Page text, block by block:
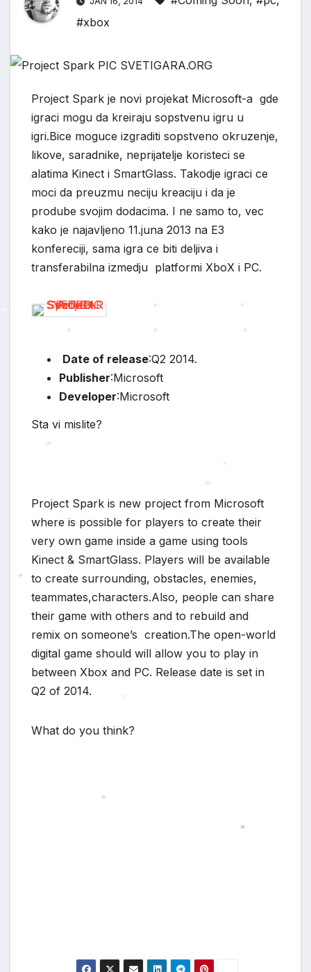
#xbox
Project Spark je novi projekat Microsoft-a gde
igraci mogu da kreiraju sopstvenu igru u
igri.Bice moguce izgraditi sopstveno okruzenje,
likove, saradnike, neprijatelje koristeci se
alatima Kinect i SmartGlass. Takodje igraci ce
moci da preuzmu neciju kreaciju i da je
prodube svojim dodacima. I ne samo to, vec
kako je najavljeno 11.juna 2013 na E3
konfereciji, sama igra ce biti deljiva i
transferabilna izmedju platformi XboX i PC.
Date of release:Q2 2014.
Publisher:Microsoft
Developer:Microsoft
Sta vi mislite?
Project Spark is new project from Microsoft
where is possible for players to create their
very own game inside a game using tools
Kinect & SmartGlass. Players will be available
to create surrounding, obstacles, enemies,
teammates,characters.Also, people can share
their game with others and to rebuild and
remix on someone’s creation.The open-world
digital game should will allow you to play in
between Xbox and PC. Release date is set in
Q2 of 2014.
What do you think?
*
*
*